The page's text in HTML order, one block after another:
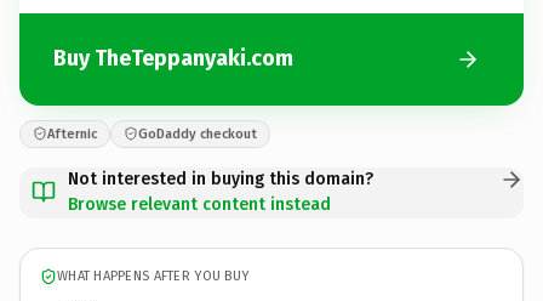
Buy TheTeppanyaki.com
Afternic GoDaddy checkout
Not interested in buying this domain?
Browse relevant content instead
WHAT HAPPENS AFTER YOU BUY